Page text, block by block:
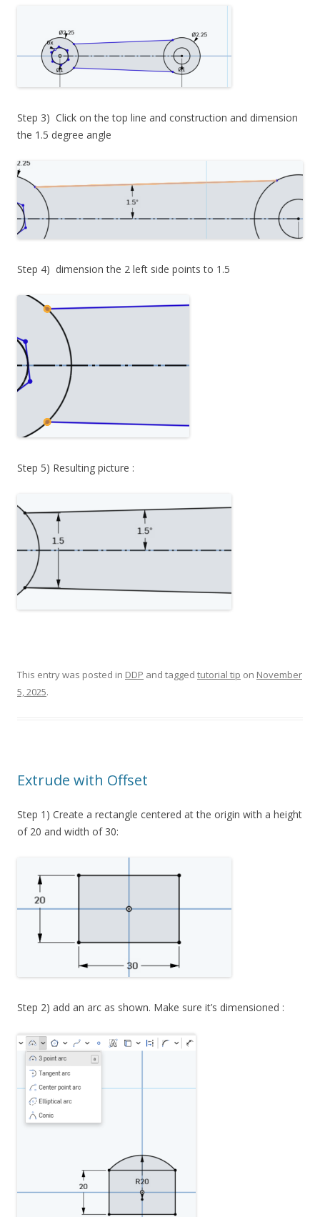
Step 3) Click on the top line and construction and dimension
the 1.5 degree angle
Step 4) dimension the 2 left side points to 1.5
Step 5) Resulting picture :
This entry was posted in DDP and tagged tutorial tip on November
5, 2025.
Extrude with Offset
Step 1) Create a rectangle centered at the origin with a height
of 20 and width of 30:
Step 2) add an arc as shown. Make sure it’s dimensioned :